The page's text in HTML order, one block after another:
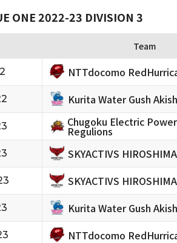
ONE 2022-23 DIVISION 3
Team
NTTdocomo
Kurita Water Gush
Chugoku Electric
Regulions
SKYACTIVS HIROSHIMA
SKYACTIVS HIROSHIMA
Kurita Water Gush
NTTdocomo